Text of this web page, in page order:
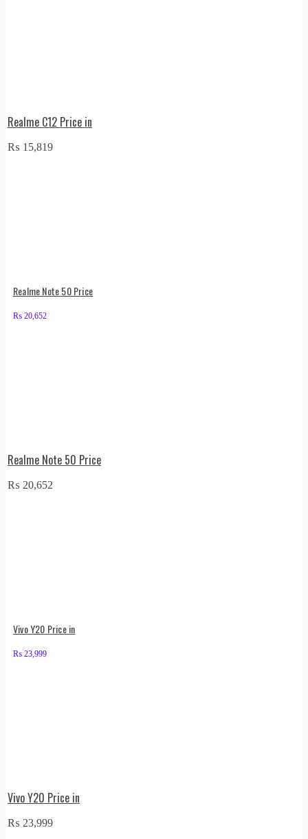
Realme C12 Price in
₨ 15,819
Realme Note 50 Price
₨ 20,652
Realme Note 50 Price
₨ 20,652
Vivo Y20 Price in
₨ 23,999
Vivo Y20 Price in
₨ 23,999